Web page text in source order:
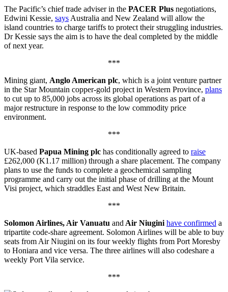
The Pacific’s chief trade adviser in the PACER Plus negotiations,
Edwini Kessie, says Australia and New Zealand will allow the
island countries to charge tariffs to protect their struggling industries.
Dr Kessie says the aim is to have the deal completed by the middle
of next year.
***
Mining giant, Anglo American plc, which is a joint venture partner
in the Star Mountain copper-gold project in Western Province, plans
to cut up to 85,000 jobs across its global operations as part of a
major restructure in response to the low commodity price
environment.
***
UK-based Papua Mining plc has conditionally agreed to raise
£262,000 (K1.17 million) through a share placement. The company
plans to use the funds to complete a geochemical sampling
programme and carry out the initial phase of drilling at the Mount
Visi project, which straddles East and West New Britain.
***
Solomon Airlines, Air Vanuatu and Air Niugini have confirmed a
tripartite code-share agreement. Solomon Airlines will be able to buy
seats from Air Niugini on its four weekly flights from Port Moresby
to Honiara and vice versa. The three airlines will also codeshare a
weekly Port Vila service.
***